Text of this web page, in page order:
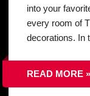
into your
every room of
decorations. In
READ MORE »